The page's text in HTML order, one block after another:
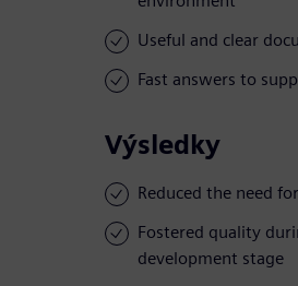
Useful and clear
Fast answers to
Výsledky
Reduced the need
Fostered quality
development stage